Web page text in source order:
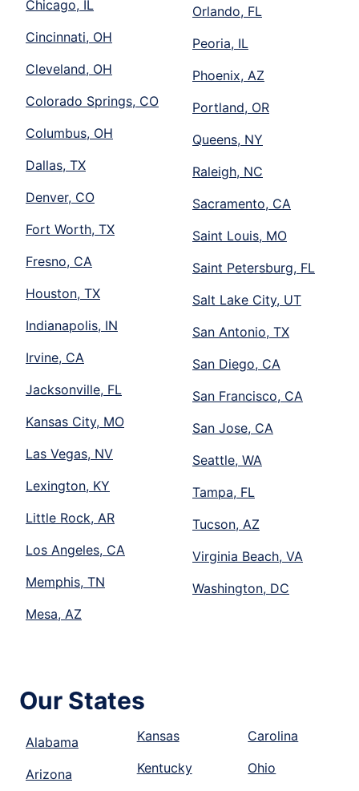
Chicago, IL
Cincinnati, OH
Cleveland, OH
Colorado Springs, CO
Columbus, OH
Dallas, TX
Denver, CO
Fort Worth, TX
Fresno, CA
Houston, TX
Indianapolis, IN
Irvine, CA
Jacksonville, FL
Kansas City, MO
Las Vegas, NV
Lexington, KY
Little Rock, AR
Los Angeles, CA
Memphis, TN
Mesa, AZ
Orlando, FL
Peoria, IL
Phoenix, AZ
Portland, OR
Queens, NY
Raleigh, NC
Sacramento, CA
Saint Louis, MO
Saint Petersburg, FL
Salt Lake City, UT
San Antonio, TX
San Diego, CA
San Francisco, CA
San Jose, CA
Seattle, WA
Tampa, FL
Tucson, AZ
Virginia Beach, VA
Washington, DC
Our States
Alabama
Arizona
Kansas
Kentucky
Carolina
Ohio